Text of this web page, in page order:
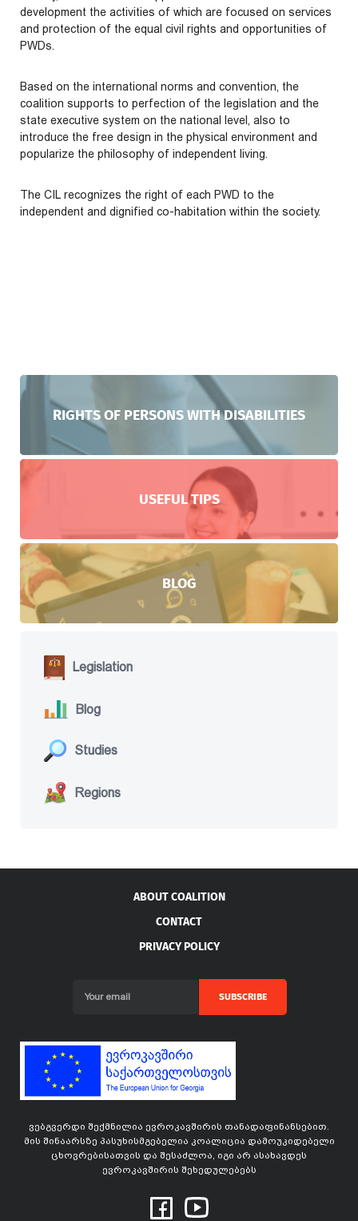
development the activities of which are focused on services
and protection of the equal civil rights and opportunities of
PWDs.
Based on the international norms and convention, the
coalition supports to perfection of the legislation and the
state executive system on the national level, also to
introduce the free design in the physical environment and
popularize the philosophy of independent living.
The CIL recognizes the right of each PWD to the
independent and dignified co-habitation within the society.
RIGHTS OF PERSONS WITH DISABILITIES
USEFUL TIPS
BLOG
Legislation
Blog
Studies
Regions
ABOUT COALITION
CONTACT
PRIVACY POLICY
SUBSCRIBE
ვებგვერდი შექმნილია ევროკავშირის თანადაფინანსებით.
მის შინაარსზე პასუხისმგებელია კოალიცია დამოუკიდებელი
ცხოვრებისათვის და შესაძლოა, იგი არ ასახავდეს
ევროკავშირის შეხედულებებს